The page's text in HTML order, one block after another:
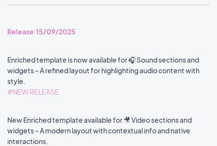
Release 15/09/2025
Enriched template is now available for 🎧 Sound sections and
widgets – A refined layout for highlighting audio content with
style.
#NEW RELEASE
New Enriched template available for 🎥 Video sections and
widgets – A modern layout with contextual info and native
interactions.